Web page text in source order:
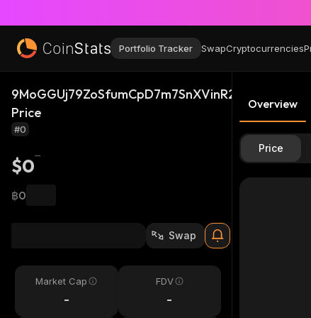
Portfolio Tracker SwapCryptocurrencies
Price
#0
$0
฿0
Swap
Market Cap
-
FDV
-
Overview
Price